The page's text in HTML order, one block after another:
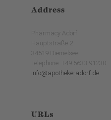
Address
Pharmacy Adorf
Hauptstraße 2
34519 Diemelsee
Telephone: +49 5633 91230
info@apotheke-adorf.de
URLs